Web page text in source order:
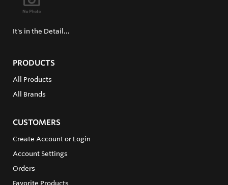
It's in the Detail...
PRODUCTS
All Products
All Brands
CUSTOMERS
Create Account or Login
Account Settings
Orders
Favorite Products